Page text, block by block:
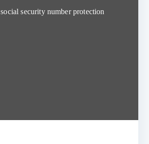
social security number protection